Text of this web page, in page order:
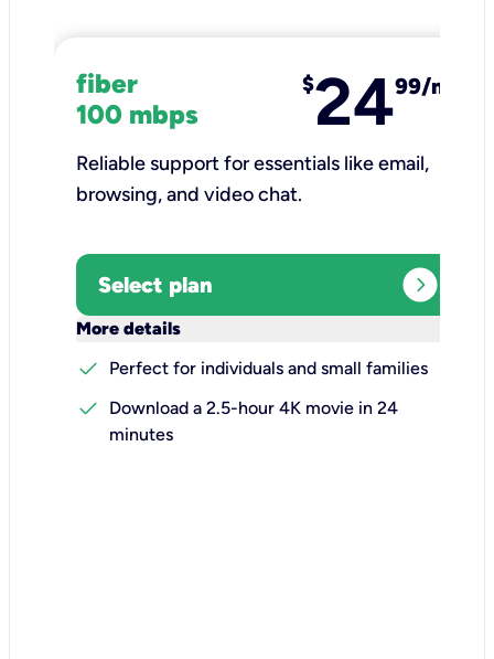
fiber
100 mbps
$2499/mo
Reliable support for essentials like email,
browsing, and video chat.​
Select plan expand_circle_right
More details
check
Perfect for individuals and small families
check
Download a 2.5-hour 4K movie in 24
minutes